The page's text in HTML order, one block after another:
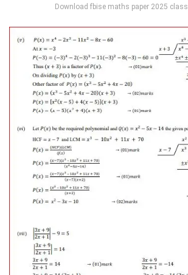
Download fbise maths paper 2025